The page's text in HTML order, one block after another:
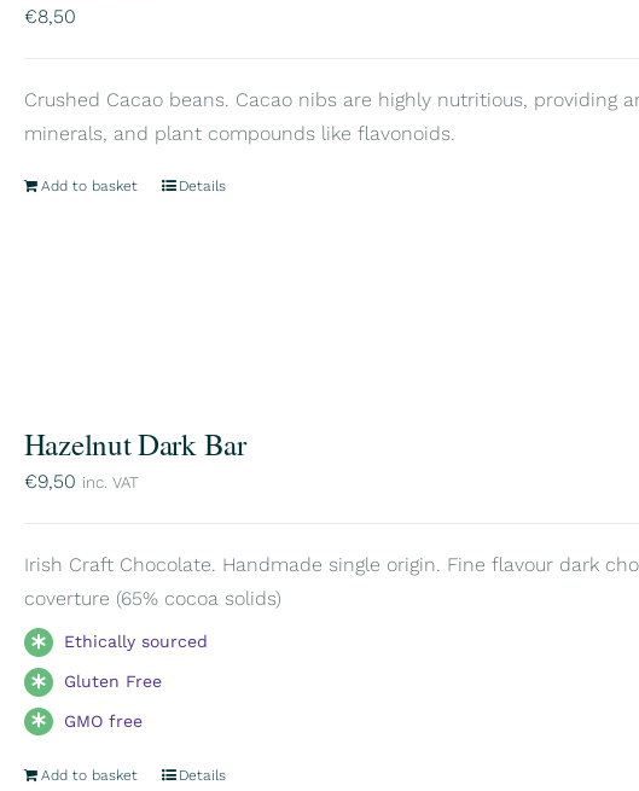
€8,50
Crushed Cacao beans. Cacao nibs are highly nutritious, providing
minerals, and plant compounds like flavonoids.
Add to basket Details
Hazelnut Dark Bar
€9,50 inc. VAT
Irish Craft Chocolate. Handmade single origin. Fine flavour dark
coverture (65% cocoa solids)
Ethically sourced
Gluten Free
GMO free
Add to basket Details